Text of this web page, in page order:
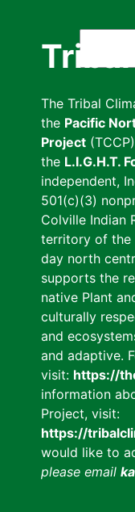
The Tribal
the Pacific
Project
the L.I.G.H.T.
independent,
501(c)(3)
Colville Indian
territory of the
day north
supports the
native Plant
culturally
and
and adaptive.
visit: https://
information
Project, visit:
https://
would like to
please email